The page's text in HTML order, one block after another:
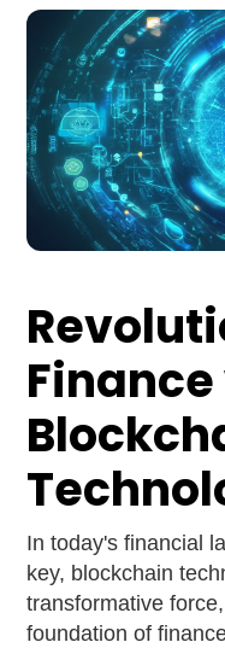
In today's financial
key, blockchain
transformative
foundation of